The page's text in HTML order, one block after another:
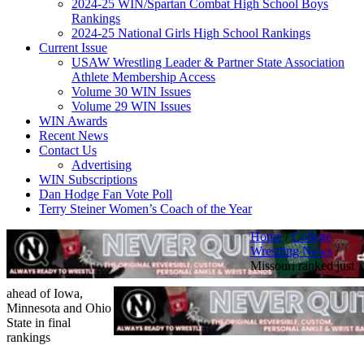
2024-25 WIN/Spartan Combat High School Boys
Rankings
2024-25 National Girls High School Rankings
Current Issue
USAW Wrestling Leader & Partner State Association
Athlete Membership Access
Volume 30 WIN Issues
Volume 29 WIN Issues
WIN Awards
Recent News
Contact Us
Advertising
WIN Subscriptions
Dan Hodge Fan Vote Poll
Terry Steiner Women’s Coach of the Year
Home/College
Wrestling News/
Missouri ranked just
ahead of Iowa,
Minnesota and Ohio
State in final
rankings